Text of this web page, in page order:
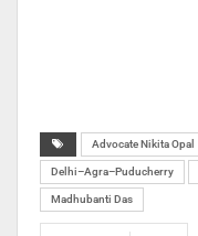
Advocate Nikita Opal
Delhi–Agra–Puducherry
Madhubanti Das